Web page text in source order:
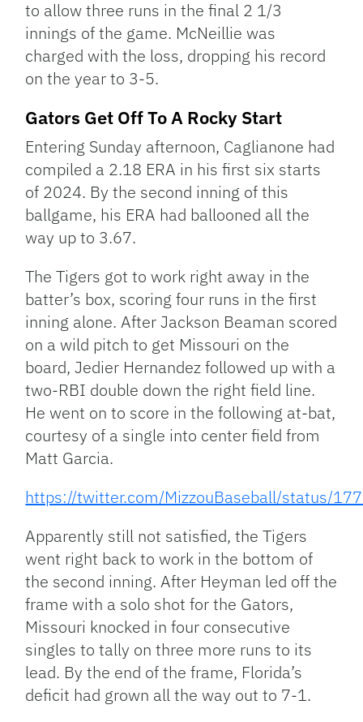
to allow three runs in the final 2 1/3
innings of the game. McNeillie was
charged with the loss, dropping his record
on the year to 3-5.
Gators Get Off To A Rocky Start
Entering Sunday afternoon, Caglianone had
compiled a 2.18 ERA in his first six starts
of 2024. By the second inning of this
ballgame, his ERA had ballooned all the
way up to 3.67.
The Tigers got to work right away in the
batter’s box, scoring four runs in the first
inning alone. After Jackson Beaman scored
on a wild pitch to get Missouri on the
board, Jedier Hernandez followed up with a
two-RBI double down the right field line.
He went on to score in the following at-bat,
courtesy of a single into center field from
Matt Garcia.
https://twitter.com/MizzouBaseball/status/
Apparently still not satisfied, the Tigers
went right back to work in the bottom of
the second inning. After Heyman led off the
frame with a solo shot for the Gators,
Missouri knocked in four consecutive
singles to tally on three more runs to its
lead. By the end of the frame, Florida’s
deficit had grown all the way out to 7-1.